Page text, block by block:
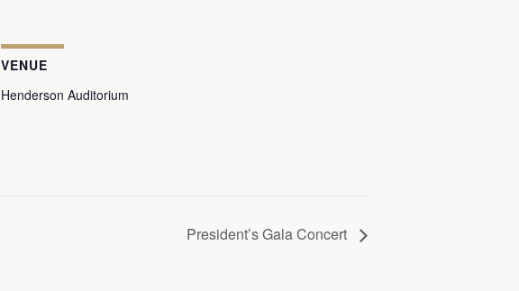
VENUE
Henderson Auditorium
President’s Gala Concert